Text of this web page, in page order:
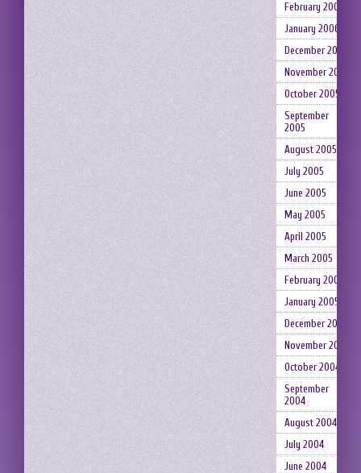
February 2006
January 2006
December 2005
November 2005
October 2005
September
2005
August 2005
July 2005
June 2005
May 2005
April 2005
March 2005
February 2005
January 2005
December 2004
November 2004
October 2004
September
2004
August 2004
July 2004
June 2004